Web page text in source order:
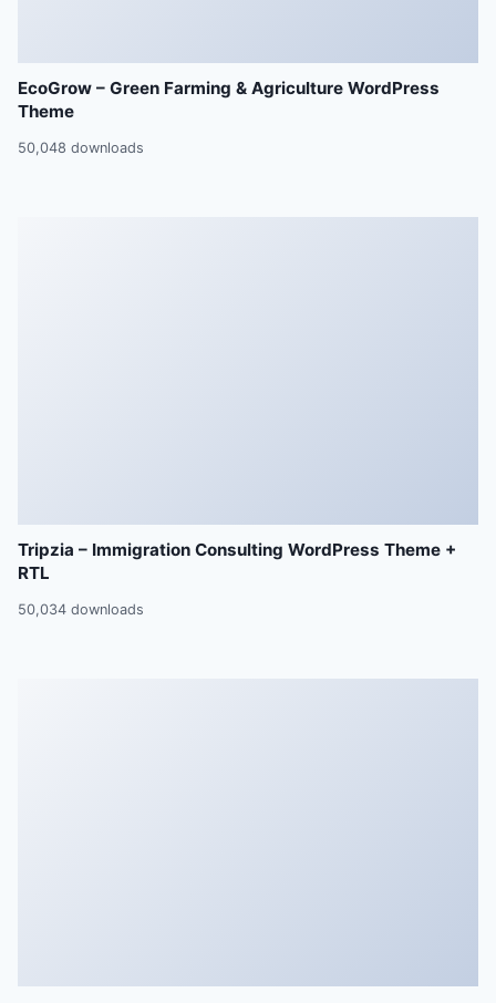
EcoGrow – Green Farming & Agriculture WordPress
Theme
50,048 downloads
Tripzia – Immigration Consulting WordPress Theme +
RTL
50,034 downloads